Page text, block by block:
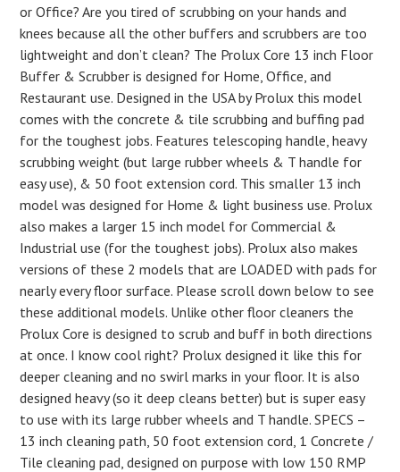
or Office? Are you tired of scrubbing on your hands and
knees because all the other buffers and scrubbers are too
lightweight and don’t clean? The Prolux Core 13 inch Floor
Buffer & Scrubber is designed for Home, Office, and
Restaurant use. Designed in the USA by Prolux this model
comes with the concrete & tile scrubbing and buffing pad
for the toughest jobs. Features telescoping handle, heavy
scrubbing weight (but large rubber wheels & T handle for
easy use), & 50 foot extension cord. This smaller 13 inch
model was designed for Home & light business use. Prolux
also makes a larger 15 inch model for Commercial &
Industrial use (for the toughest jobs). Prolux also makes
versions of these 2 models that are LOADED with pads for
nearly every floor surface. Please scroll down below to see
these additional models. Unlike other floor cleaners the
Prolux Core is designed to scrub and buff in both directions
at once. I know cool right? Prolux designed it like this for
deeper cleaning and no swirl marks in your floor. It is also
designed heavy (so it deep cleans better) but is super easy
to use with its large rubber wheels and T handle. SPECS –
13 inch cleaning path, 50 foot extension cord, 1 Concrete /
Tile cleaning pad, designed on purpose with low 150 RMP